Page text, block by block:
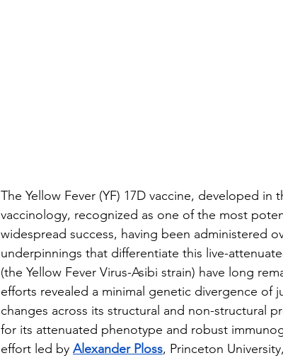
The Yellow Fever (YF) 17D vaccine, developed in
vaccinology, recognized as one of the most
widespread success, having been administered
underpinnings that differentiate this live-
(the Yellow Fever Virus-Asibi strain) have long
efforts revealed a minimal genetic divergence of
changes across its structural and non-structural
for its attenuated phenotype and robust
effort led by Alexander Ploss, Princeton